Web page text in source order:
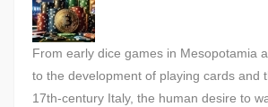
From early dice games in Mesopotamia
to the development of playing cards and
17th-century Italy, the human desire to